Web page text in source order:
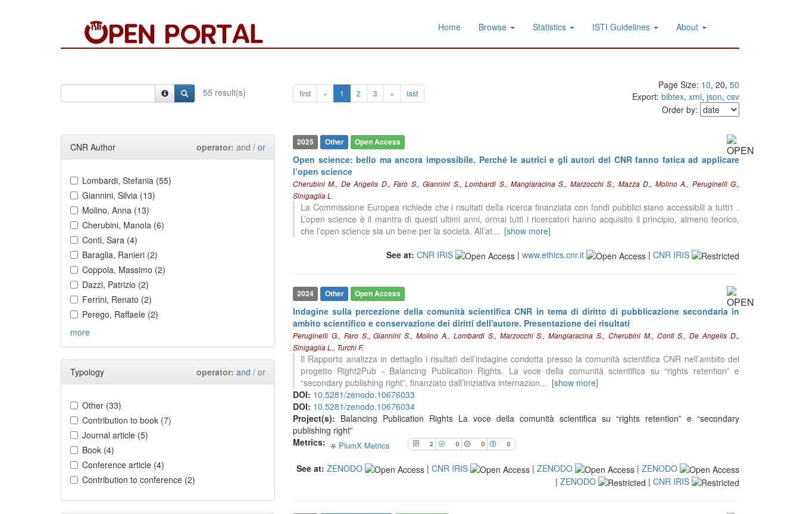
Home Browse Statistics ISTI Guidelines About
55 result(s) first « 1 2 3 » last
Page Size: 10, 20, 50
Export: bibtex, xml, json, csv
Order by:
CNR Author operator: and / or
Lombardi, Stefania (55)
Giannini, Silvia (13)
Molino, Anna (13)
Cherubini, Manola (6)
Conti, Sara (4)
Baraglia, Ranieri (2)
Coppola, Massimo (2)
Dazzi, Patrizio (2)
Ferrini, Renato (2)
Perego, Raffaele (2)
more
Typology operator: and / or
Other (33)
Contribution to book (7)
Journal article (5)
Book (4)
Conference article (4)
Contribution to conference (2)
2025 Other Open Access
Open science: bello ma ancora impossibile. Perché le autrici e gli autori del CNR fanno fatica ad applicare
l’open science
Cherubini M., De Angelis D., Faro S., Giannini S., Lombardi S., Mangiaracina S., Marzocchi S., Mazza D., Molino A., Peruginelli G.,
Sinigaglia L.
La Commissione Europea richiede che i risultati della ricerca finanziata con fondi pubblici siano accessibili a tutti1 .
L’open science è il mantra di questi ultimi anni, ormai tutti i ricercatori hanno acquisito il principio, almeno teorico,
che l’open science sia un bene per la società. All’at... [show more]
See at: CNR IRIS | www.ethics.cnr.it | CNR IRIS
2024 Other Open Access
Indagine sulla percezione della comunità scientifica CNR in tema di diritto di pubblicazione secondaria in
ambito scientifico e conservazione dei diritti dell'autore. Presentazione dei risultati
Peruginelli G., Faro S., Giannini S., Molino A., Lombardi S., Marzocchi S., Mangiaracina S., Cherubini M., Conti S., De Angelis D.,
Sinigaglia L., Turchi F.
Il Rapporto analizza in dettaglio i risultati dell’indagine condotta presso la comunità scientifica CNR nell’ambito del
progetto Right2Pub - Balancing Publication Rights. La voce della comunità scientifica su “rights retention” e
“secondary publishing right”, finanziato dall’iniziativa internazion... [show more]
DOI: 10.5281/zenodo.10676033
DOI: 10.5281/zenodo.10676034
Project(s): Balancing Publication Rights La voce della comunità scientifica su “rights retention” e “secondary
publishing right”
Metrics:
PlumX Metrics 2 0 0 0
2
0
0
0
Citing Publications
Supporting
Contrasting
See how this article has been
cited atscite.ai
Scite shows how a scientific paper
has been cited by providing the
classification describing whether
it supports, mentions, or contrasts
the cited claim, and a label
indicating in which section the
citation was made.
See at: ZENODO | CNR IRIS | ZENODO | ZENODO
| ZENODO | CNR IRIS